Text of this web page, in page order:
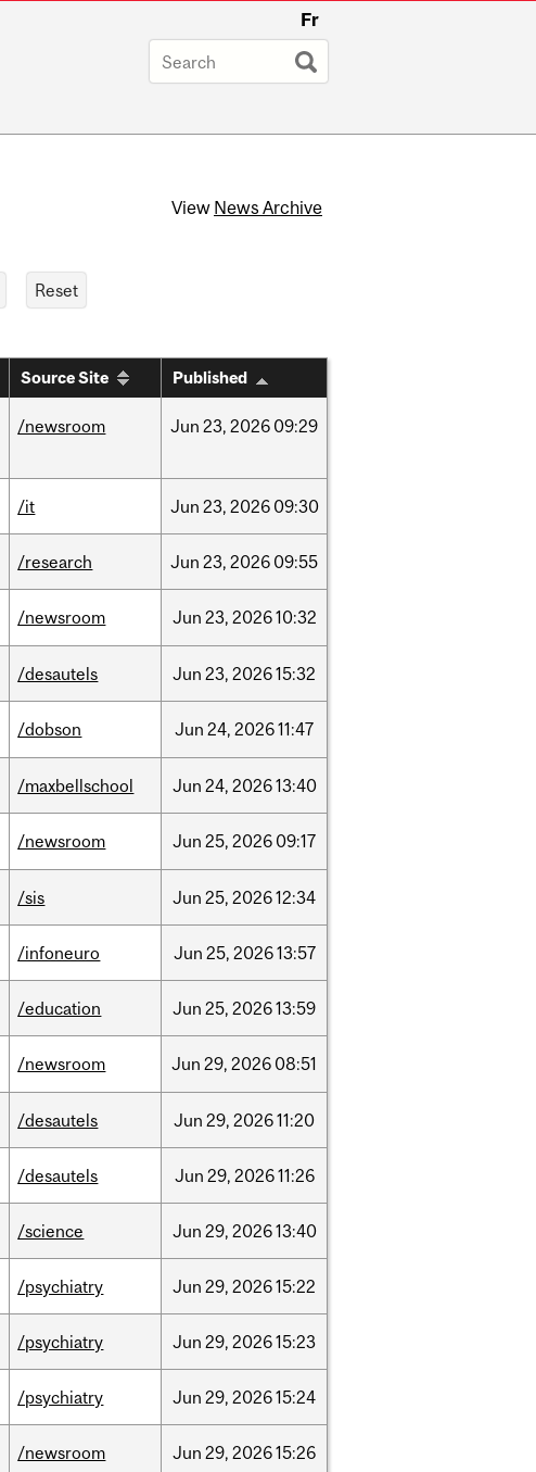
Fr
View News Archive
Source Site Published
/newsroom Jun 23, 2026 09:29
/it Jun 23, 2026 09:30
/research Jun 23, 2026 09:55
/newsroom Jun 23, 202610:32
/desautels Jun 23, 202615:32
/dobson Jun 24, 202611:47
/maxbellschool Jun 24, 202613:40
/newsroom Jun 25, 2026 09:17
/sis Jun 25, 202612:34
/infoneuro Jun 25, 202613:57
/education Jun 25, 202613:59
/newsroom Jun 29, 2026 08:51
/desautels Jun 29, 202611:20
/desautels Jun 29, 202611:26
/science Jun 29, 202613:40
/psychiatry Jun 29, 202615:22
/psychiatry Jun 29, 202615:23
/psychiatry Jun 29, 202615:24
/newsroom Jun 29, 202615:26